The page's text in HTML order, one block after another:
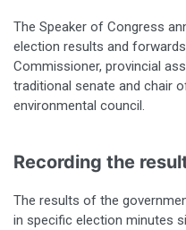
The Speaker of Congress
election results and
Commissioner, provincial
traditional senate and chair
environmental council.
Recording the
The results of the
in specific election minutes